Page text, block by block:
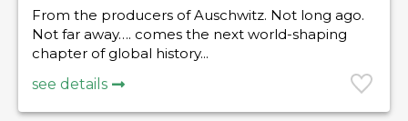
From the producers of Auschwitz. Not long ago.
Not far away…. comes the next world-shaping
chapter of global history...
see details